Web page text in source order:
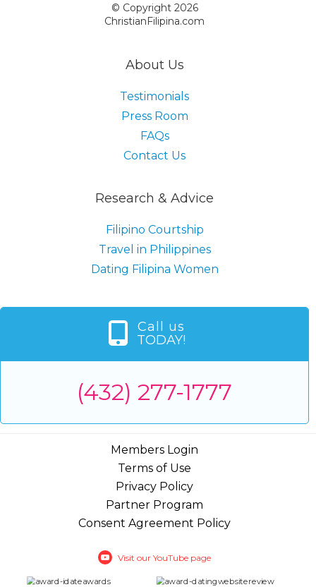
© Copyright 2026
ChristianFilipina.com
About Us
Testimonials
Press Room
FAQs
Contact Us
Research & Advice
Filipino Courtship
Travel in Philippines
Dating Filipina Women
Call us
TODAY!
(432) 277-1777
Members Login
Terms of Use
Privacy Policy
Partner Program
Consent Agreement Policy
Visit our YouTube page